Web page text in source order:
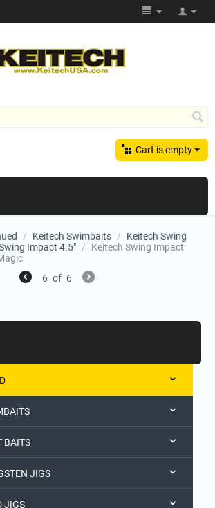
Cart is empty
/ Keitech Swimbaits /
Keitech Swing
Impact 4.5" /
Keitech Swing Impact
6 of 6
BAITS
JIGS
JIGS